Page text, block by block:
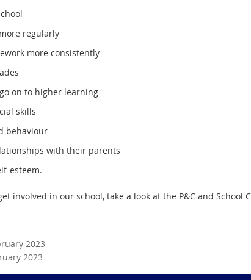
regularly
more consistently
on to higher learning
skills
behaviour
with their parents
esteem.
involved in our school, take a look at the P&C and School
2023
2023